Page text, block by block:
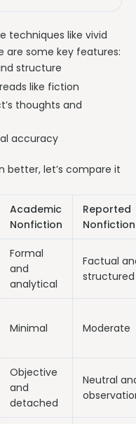
techniques like vivid
are some key features:
structure
like fiction
thoughts and
accuracy
better, let’s compare it
Academic
Nonfiction
Reported
Nonfiction
Formal
and
analytical
Factual
structured
Minimal Moderate
Objective
and
detached
Neutral